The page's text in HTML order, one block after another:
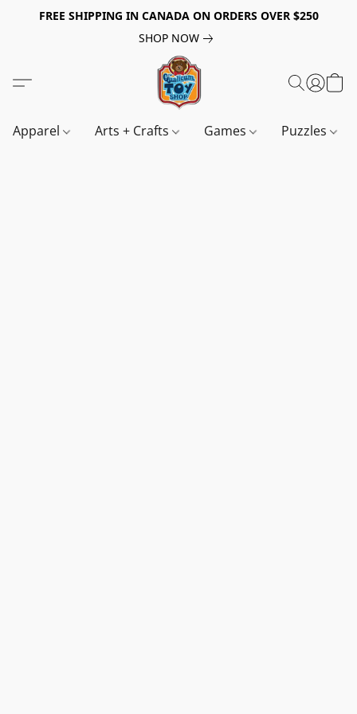
FREE SHIPPING IN CANADA ON ORDERS OVER $250
SHOP NOW
Apparel Arts + Crafts Games Puzzles